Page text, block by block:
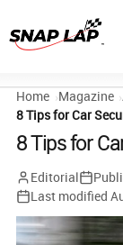
Home Magazine
8 Tips for Car
8 Tips for
Editorial
Last modified